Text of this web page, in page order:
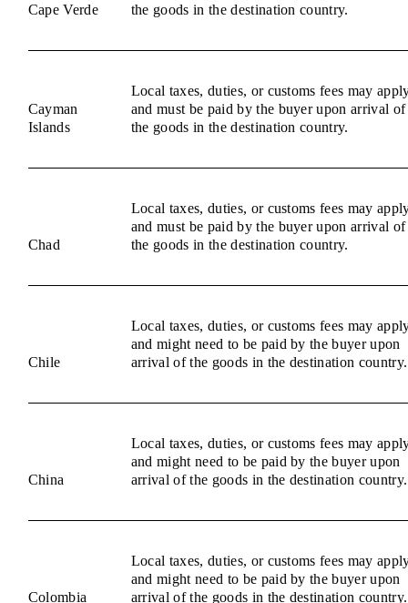
Cape Verde
the goods in the destination country.
Cayman
Islands
Local taxes, duties, or customs fees may
and must be paid by the buyer upon arrival of
the goods in the destination country.
Chad
Local taxes, duties, or customs fees may
and must be paid by the buyer upon arrival of
the goods in the destination country.
Chile
Local taxes, duties, or customs fees may
and might need to be paid by the buyer upon
arrival of the goods in the destination country.
China
Local taxes, duties, or customs fees may
and might need to be paid by the buyer upon
arrival of the goods in the destination country.
Colombia
Local taxes, duties, or customs fees may
and might need to be paid by the buyer upon
arrival of the goods in the destination country.